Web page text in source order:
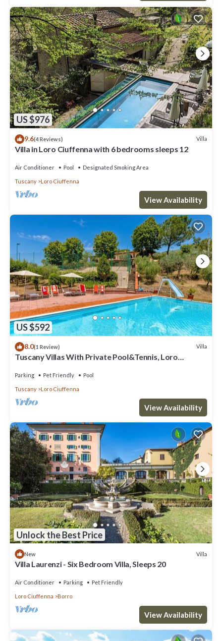
US $976
9.6(4 Reviews) Villa
Villa in Loro Ciuffenna with 6 bedrooms sleeps 12
Air Conditioner Pool Designated Smoking Area
Tuscany Loro Ciuffenna
View Availability
US $592
8.0(1 Review) Villa
Tuscany Villas With Private Pool&Tennis, Loro
Parking Pet Friendly Pool
Tuscany Loro Ciuffenna
View Availability
Unlock the Best Price
New Villa
Villa Laurenzi - Six Bedroom Villa, Sleeps 20
Air Conditioner Parking Pet Friendly
Loro Ciuffenna Borro
View Availability